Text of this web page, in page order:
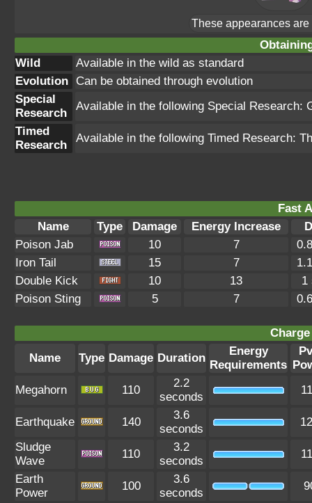
These appearances
Wild
Available in the wild as standard
Evolution
Can be obtained through evolution
Special
Research
Available in the following Special Research:
Timed
Research
Available in the following Timed Research:
Fast
Name
Type Damage Energy Increase
Poison Jab
10 7
Iron Tail
15 7
Double Kick
10 13
1
Poison Sting
5 7
Name
Type Damage Duration
Energy
Requirements
Megahorn
110
2.2
seconds
Earthquake 140
3.6
seconds
Sludge
Wave
110
3.2
seconds
Earth
Power
100
3.6
seconds